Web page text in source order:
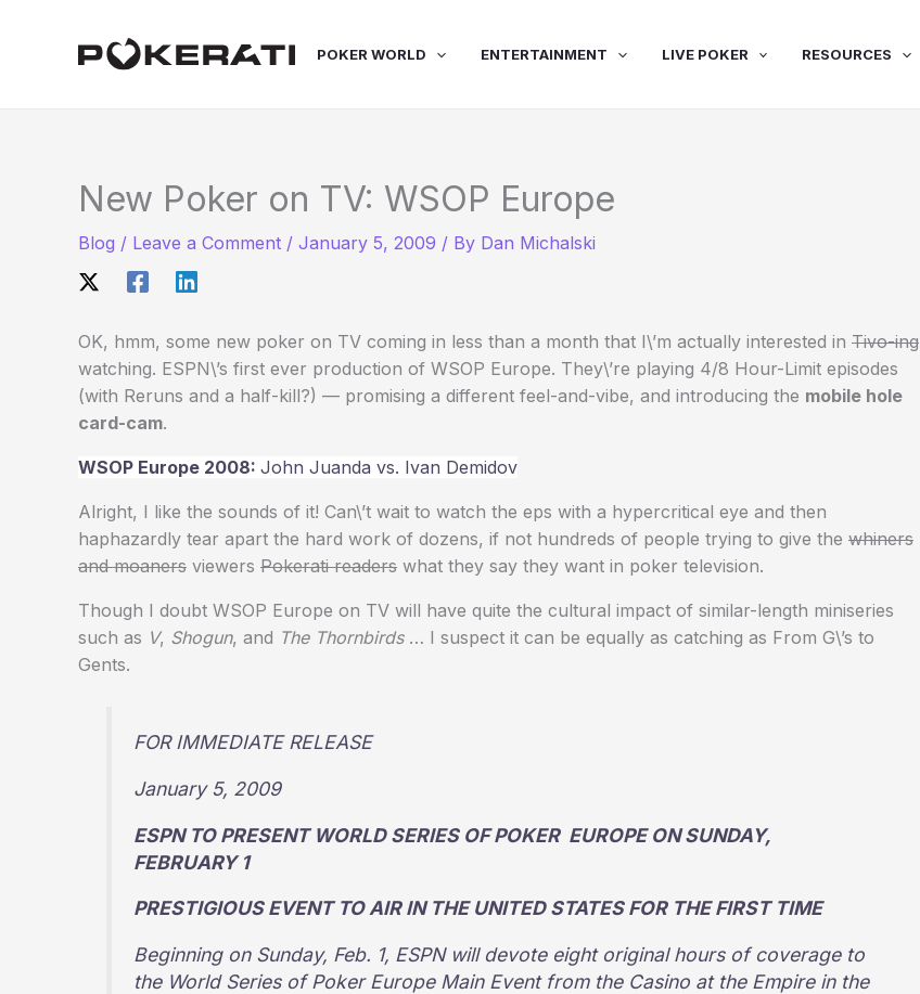
POKER WORLD ENTERTAINMENT LIVE POKER RESOURCES
New Poker on TV: WSOP Europe
Blog / Leave a Comment / January 5, 2009 / By Dan Michalski
OK, hmm, some new poker on TV coming in less than a month that I\’m actually interested in Tivo-ing
watching. ESPN\’s first ever production of WSOP Europe. They\’re playing 4/8 Hour-Limit episodes
(with Reruns and a half-kill?) — promising a different feel-and-vibe, and introducing the mobile hole
card-cam.
WSOP Europe 2008: John Juanda vs. Ivan Demidov
Alright, I like the sounds of it! Can\’t wait to watch the eps with a hypercritical eye and then
haphazardly tear apart the hard work of dozens, if not hundreds of people trying to give the whiners
and moaners viewers Pokerati readers what they say they want in poker television.
Though I doubt WSOP Europe on TV will have quite the cultural impact of similar-length miniseries
such as V, Shogun, and The Thornbirds… I suspect it can be equally as catching as From G\’s to
Gents.
FOR IMMEDIATE RELEASE
January 5, 2009
ESPN TO PRESENT WORLD SERIES OF POKER EUROPE ON SUNDAY,
FEBRUARY 1
PRESTIGIOUS EVENT TO AIR IN THE UNITED STATES FOR THE FIRST TIME
Beginning on Sunday, Feb. 1, ESPN will devote eight original hours of coverage to
the World Series of Poker Europe Main Event from the Casino at the Empire in the